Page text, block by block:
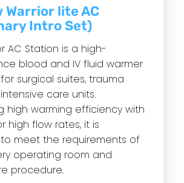
Warrior lite AC
Intro Set)
AC Station is a high-
blood and IV fluid warmer
surgical suites, trauma
care units.
high warming efficiency with
high flow rates, it is
meet the requirements of
operating room and
procedure.